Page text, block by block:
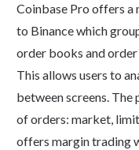
Coinbase Pro offers
to Binance which
order books and
This allows users to
between screens.
of orders: market,
offers margin trading